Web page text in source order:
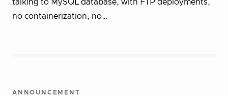
talking to MySQL database, with FTP deployments,
no containerization, no…
ANNOUNCEMENT